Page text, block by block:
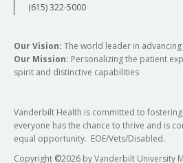
(615) 322-5000
Our Vision: The world leader in
Our Mission: Personalizing the patient
spirit and distinctive capabilities
Vanderbilt Health is committed to
everyone has the chance to thrive and is
equal opportunity. EOE/Vets/Disabled.
Copyright ©2026 by Vanderbilt University